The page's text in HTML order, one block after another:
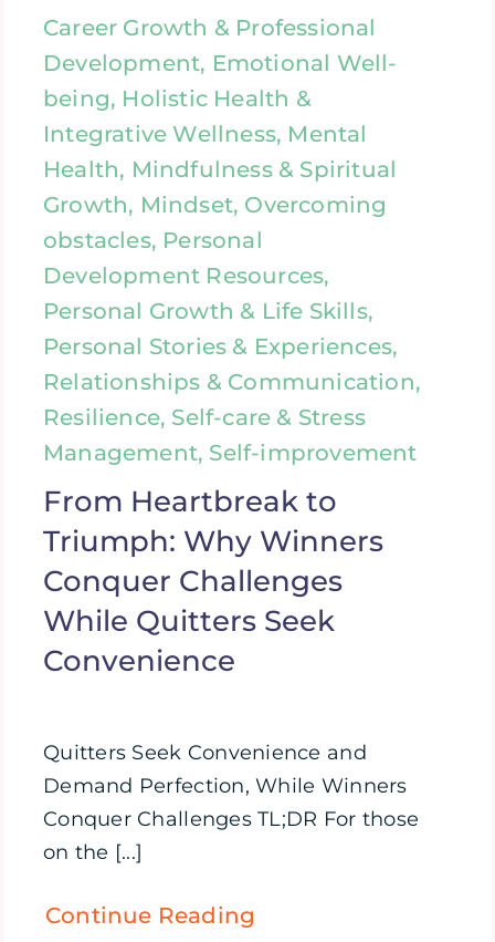
Career Growth & Professional
Development, Emotional Well-
being, Holistic Health &
Integrative Wellness, Mental
Health, Mindfulness & Spiritual
Growth, Mindset, Overcoming
obstacles, Personal
Development Resources,
Personal Growth & Life Skills,
Personal Stories & Experiences,
Relationships & Communication,
Resilience, Self-care & Stress
Management, Self-improvement
From Heartbreak to
Triumph: Why Winners
Conquer Challenges
While Quitters Seek
Convenience
Quitters Seek Convenience and
Demand Perfection, While Winners
Conquer Challenges TL;DR For those
on the [...]
Continue Reading